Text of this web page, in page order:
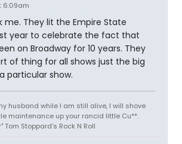
6:09am
me. They lit the Empire State
year to celebrate the fact that
on Broadway for 10 years. They
of thing for all shows just the big
particular show.
husband while I am still alive, I will shove
maintenance up your rancid little Cu**.
Stoppard's Rock N Roll